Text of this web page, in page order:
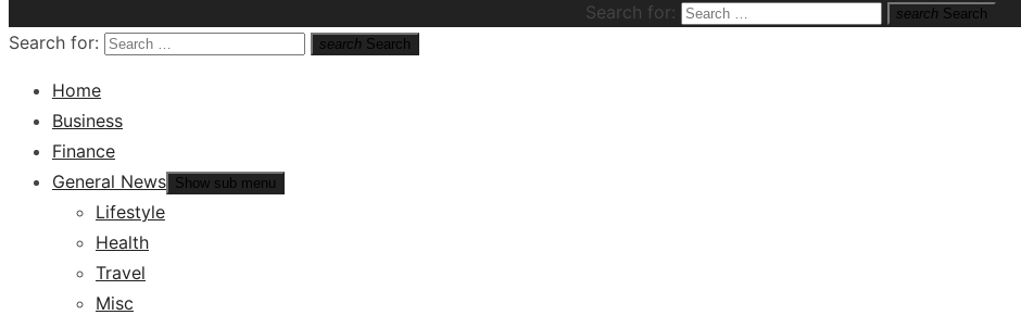
Search for: search Search
Search for: search Search
Home
Business
Finance
General News Show sub menu
Lifestyle
Health
Travel
Misc